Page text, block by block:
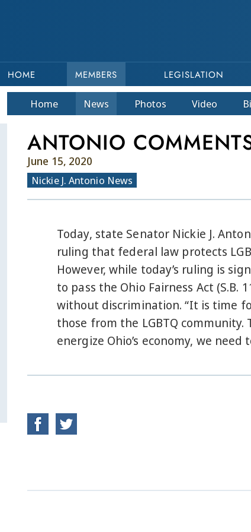
HOME MEMBERS LEGISLATION
Home News Photos Video
ANTONIO
June 15, 2020
Nickie J. Antonio News
Today, state Senator Nickie J.
ruling that federal law protects
However, while today’s ruling is
to pass the Ohio Fairness Act
without discrimination. “It is time
those from the LGBTQ
energize Ohio’s economy, we need